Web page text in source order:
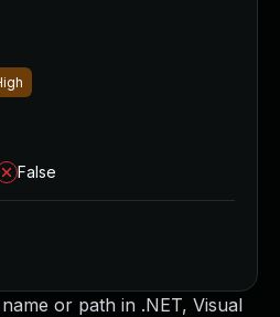
or path in .NET, Visual
False